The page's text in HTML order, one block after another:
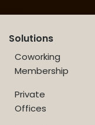
Solutions
Coworking
Membership
Private
Offices